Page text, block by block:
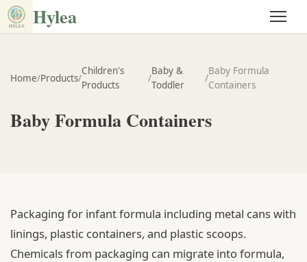
Hylea
Home/Products/
Children's
Products
/
Baby &
Toddler
/
Baby Formula
Containers
Baby Formula Containers
Packaging for infant formula including metal cans with
linings, plastic containers, and plastic scoops.
Chemicals from packaging can migrate into formula,